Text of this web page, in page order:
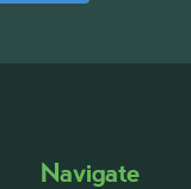
Navigate